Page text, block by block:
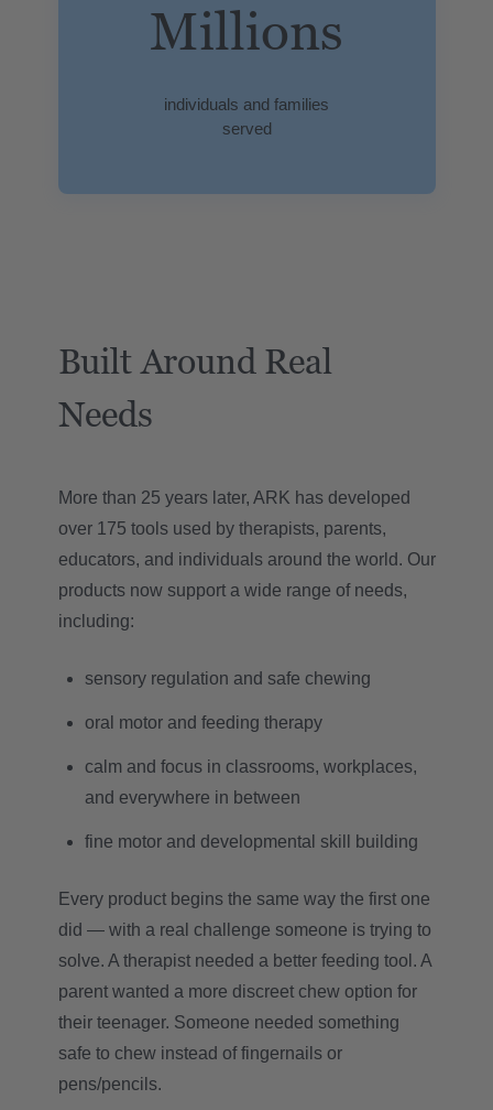
Millions
individuals and families
served
Built Around Real
Needs
More than 25 years later, ARK has developed
over 175 tools used by therapists, parents,
educators, and individuals around the world. Our
products now support a wide range of needs,
including:
sensory regulation and safe chewing
oral motor and feeding therapy
calm and focus in classrooms, workplaces,
and everywhere in between
fine motor and developmental skill building
Every product begins the same way the first one
did — with a real challenge someone is trying to
solve. A therapist needed a better feeding tool. A
parent wanted a more discreet chew option for
their teenager. Someone needed something
safe to chew instead of fingernails or
pens/pencils.